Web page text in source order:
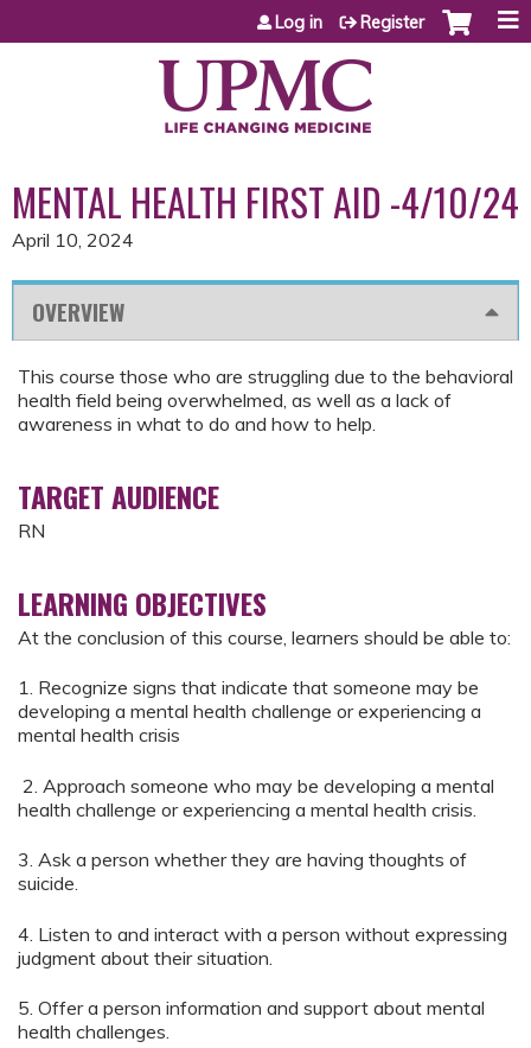
Jump to content
Log in Register
MENTAL HEALTH FIRST AID -4/10/24
April 10, 2024
OVERVIEW
This course those who are struggling due to the behavioral
health field being overwhelmed, as well as a lack of
awareness in what to do and how to help.
TARGET AUDIENCE
RN
LEARNING OBJECTIVES
At the conclusion of this course, learners should be able to:
1. Recognize signs that indicate that someone may be
developing a mental health challenge or experiencing a
mental health crisis
2. Approach someone who may be developing a mental
health challenge or experiencing a mental health crisis.
3. Ask a person whether they are having thoughts of
suicide.
4. Listen to and interact with a person without expressing
judgment about their situation.
5. Offer a person information and support about mental
health challenges.